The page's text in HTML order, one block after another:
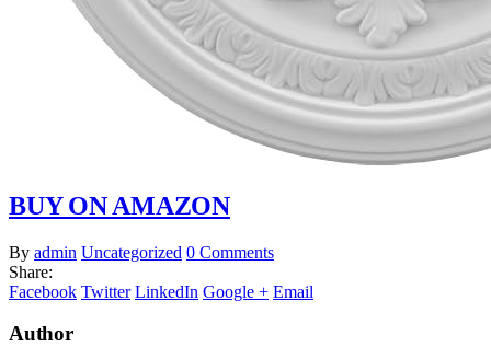
BUY ON AMAZON
By admin Uncategorized 0 Comments
Share:
Facebook Twitter LinkedIn Google + Email
Author